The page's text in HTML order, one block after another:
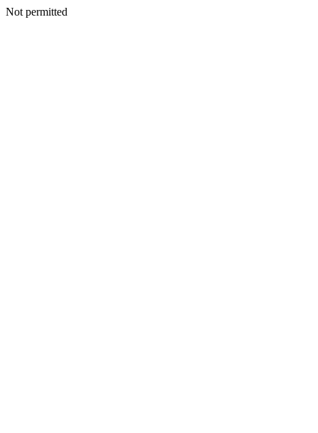
Not permitted